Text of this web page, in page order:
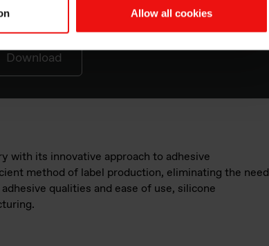
Allow all cookies
with Hg & LED UV curing
Download
with its innovative approach to adhesive
method of label production, eliminating the need
qualities and ease of use, silicone